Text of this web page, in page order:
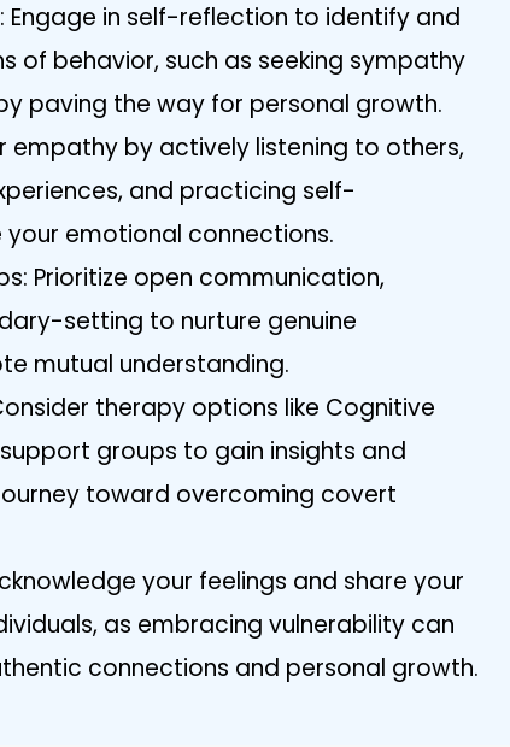
Engage in self-reflection to identify and
of behavior, such as seeking sympathy
paving the way for personal growth.
empathy by actively listening to others,
and practicing self-
emotional connections.
Prioritize open communication,
setting to nurture genuine
mutual understanding.
therapy options like Cognitive
groups to gain insights and
toward overcoming covert
your feelings and share your
as embracing vulnerability can
connections and personal growth.